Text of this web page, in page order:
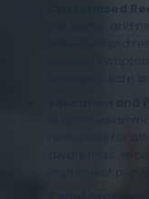
Customised
resources for